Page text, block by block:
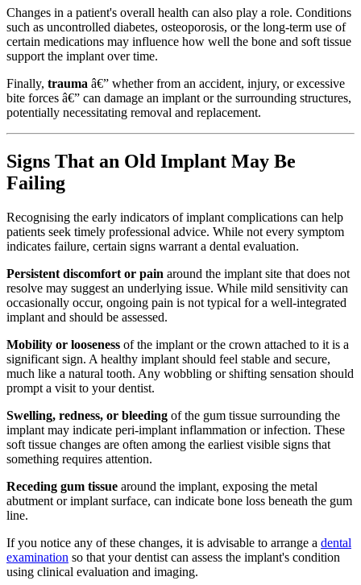
Changes in a patient's overall health can also play a role. Conditions
such as uncontrolled diabetes, osteoporosis, or the long-term use of
certain medications may influence how well the bone and soft tissue
support the implant over time.
Finally, trauma â€” whether from an accident, injury, or excessive
bite forces â€” can damage an implant or the surrounding structures,
potentially necessitating removal and replacement.
Signs That an Old Implant May Be
Failing
Recognising the early indicators of implant complications can help
patients seek timely professional advice. While not every symptom
indicates failure, certain signs warrant a dental evaluation.
Persistent discomfort or pain around the implant site that does not
resolve may suggest an underlying issue. While mild sensitivity can
occasionally occur, ongoing pain is not typical for a well-integrated
implant and should be assessed.
Mobility or looseness of the implant or the crown attached to it is a
significant sign. A healthy implant should feel stable and secure,
much like a natural tooth. Any wobbling or shifting sensation should
prompt a visit to your dentist.
Swelling, redness, or bleeding of the gum tissue surrounding the
implant may indicate peri-implant inflammation or infection. These
soft tissue changes are often among the earliest visible signs that
something requires attention.
Receding gum tissue around the implant, exposing the metal
abutment or implant surface, can indicate bone loss beneath the gum
line.
If you notice any of these changes, it is advisable to arrange a dental
examination so that your dentist can assess the implant's condition
using clinical evaluation and imaging.